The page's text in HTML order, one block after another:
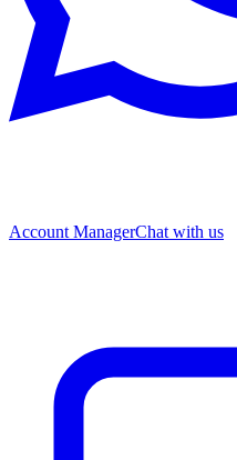
Account ManagerChat with us